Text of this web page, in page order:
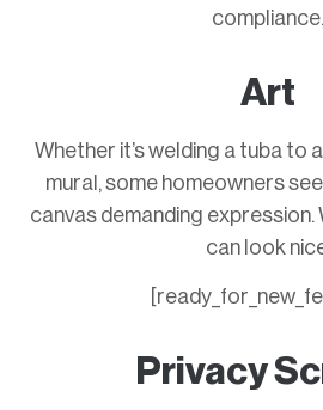
compliance.
Art
Whether it’s welding a tuba to
mural, some homeowners
canvas demanding expression.
can look
Privacy